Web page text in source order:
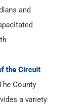
and
the Circuit
County
a variety